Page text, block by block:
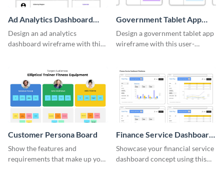
Ad Analytics Dashboard
Wireframe
Design an ad analytics
dashboard wireframe with this
Government Tablet App
Wireframe
Design a government tablet app
wireframe with this user-
Customer Persona Board
Show the features and
requirements that make up your
Finance Service Dashboard
Wireframe
Showcase your financial service
dashboard concept using this